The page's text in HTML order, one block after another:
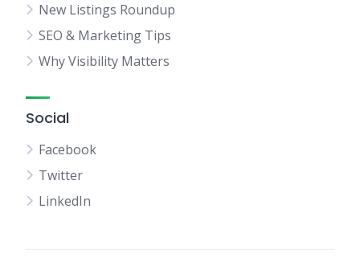
New Listings Roundup
SEO & Marketing Tips
Why Visibility Matters
Social
Facebook
Twitter
LinkedIn